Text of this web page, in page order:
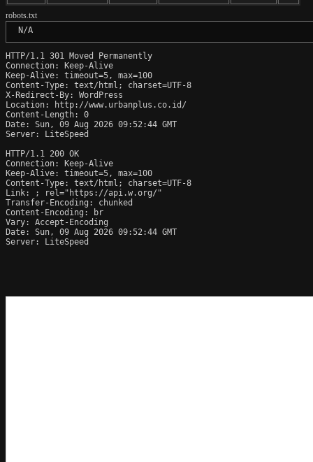
robots.txt
N/A
HTTP/1.1 301 Moved Permanently
Connection: Keep-Alive
Keep-Alive: timeout=5, max=100
Content-Type: text/html; charset=UTF-8
X-Redirect-By: WordPress
Location: http://www.urbanplus.co.id/
Content-Length: 0
Date: Sun, 09 Aug 2026 09:52:44 GMT
Server: LiteSpeed
HTTP/1.1 200 OK
Connection: Keep-Alive
Keep-Alive: timeout=5, max=100
Content-Type: text/html; charset=UTF-8
Link:
; rel="https://api.w.org/"
Transfer-Encoding: chunked
Content-Encoding: br
Vary: Accept-Encoding
Date: Sun, 09 Aug 2026 09:52:44 GMT
Server: LiteSpeed